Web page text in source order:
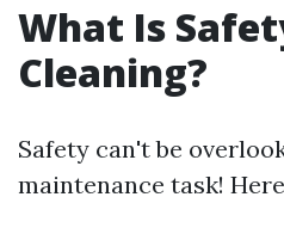
What Is
Cleaning?
Safety can't be
maintenance task!